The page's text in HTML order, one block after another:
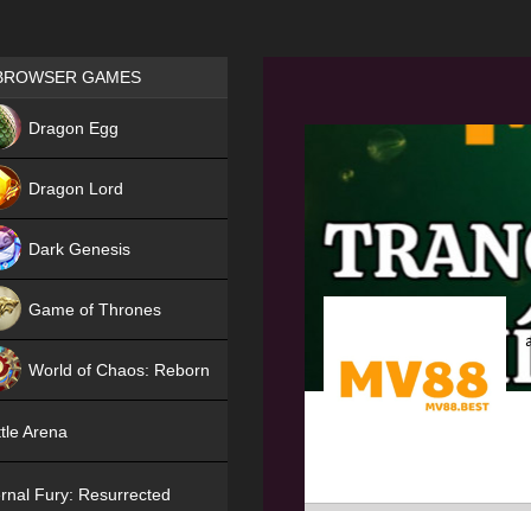
Games place
GAMES
Dragon Egg
Dragon Lord
Dark Genesis
Game of Thrones
World of Chaos: Reborn
Arena
Fury: Resurrected